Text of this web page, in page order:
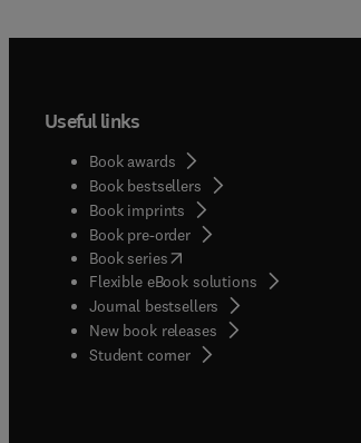
Useful links
Book awards
Book bestsellers
Book imprints
Book pre-order
Book series(opens in new tab/window
Flexible eBook solutions
Journal bestsellers
New book releases
Student corner( opens in new tab/window